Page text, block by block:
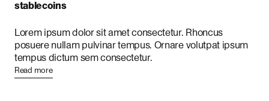
stablecoins
Lorem ipsum dolor sit amet consectetur. Rhoncus
posuere nullam pulvinar tempus. Ornare volutpat ipsum
tempus dictum sem consectetur.
Read more